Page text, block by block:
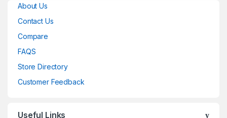
About Us
Contact Us
Compare
FAQS
Store Directory
Customer Feedback
Useful Links